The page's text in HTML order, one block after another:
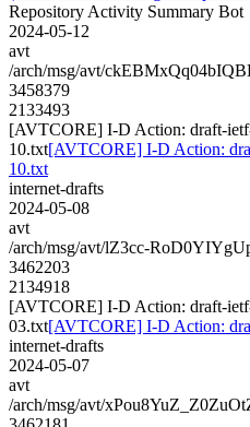
Repository Activity Summary Bot
2024-05-12
avt
/arch/msg/avt/
3458379
2133493
[AVTCORE] I-D Action: draft-
10.txt[AVTCORE] I-D Action:
10.txt
internet-drafts
2024-05-08
avt
/arch/msg/avt/lZ3cc-
3462203
2134918
[AVTCORE] I-D Action: draft-
03.txt[AVTCORE] I-D Action:
internet-drafts
2024-05-07
avt
/arch/msg/avt/